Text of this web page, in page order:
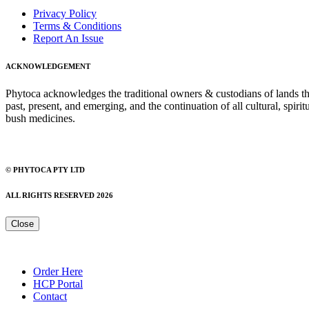
Privacy Policy
Terms & Conditions
Report An Issue
ACKNOWLEDGEMENT
Phytoca acknowledges the traditional owners & custodians of lands
past, present, and emerging, and the continuation of all cultural,
bush medicines.
© PHYTOCA PTY LTD
ALL RIGHTS RESERVED 2026
Close
Order Here
HCP Portal
Contact